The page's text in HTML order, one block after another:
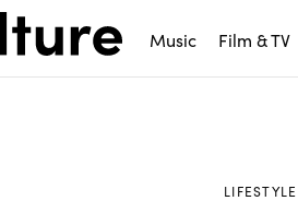
Music Film & TV
LIFESTYLE